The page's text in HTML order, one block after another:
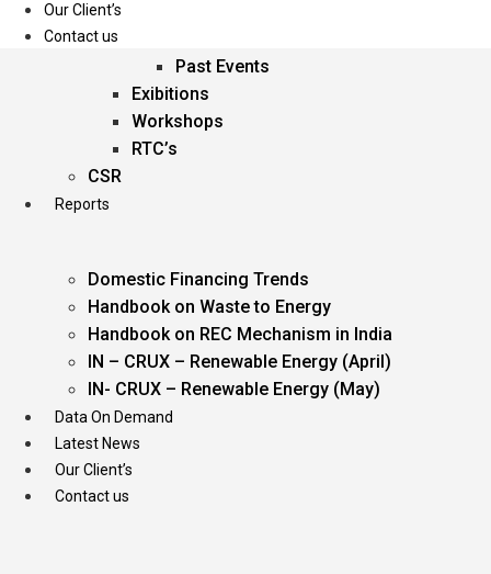
Past Events
Exibitions
Workshops
RTC’s
CSR
Reports
Domestic Financing Trends
Handbook on Waste to Energy
Handbook on REC Mechanism in India
IN – CRUX – Renewable Energy (April)
IN- CRUX – Renewable Energy (May)
Data On Demand
Latest News
Our Client’s
Contact us
Our Client’s
Contact us